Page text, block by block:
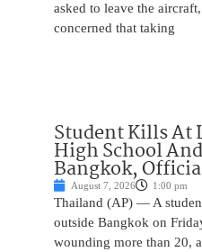
asked to leave the
concerned that taking
Student Kills At
High School
Bangkok,
August 7, 2026 1:00 pm
Thailand (AP) — A
outside Bangkok on
wounding more than 20,